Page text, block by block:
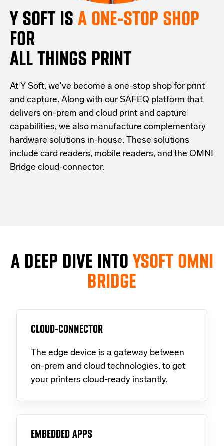
Y SOFT IS A ONE-STOP SHOP
FOR
ALL THINGS PRINT
At Y Soft, we've become a one-stop shop for print
and capture. Along with our SAFEQ platform that
delivers on-prem and cloud print and capture
capabilities, we also manufacture complementary
hardware solutions in-house. These solutions
include card readers, mobile readers, and the OMNI
Bridge cloud-connector.
A DEEP DIVE INTOYSOFT OMNI
BRIDGE
CLOUD-CONNECTOR
The edge device is a gateway between
on-prem and cloud technologies, to get
your printers cloud-ready instantly.
EMBEDDED APPS